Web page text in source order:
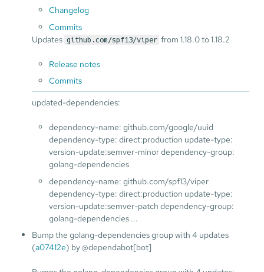
Changelog
Commits
Updates github.com/spf13/viper from 1.18.0 to 1.18.2
Release notes
Commits
updated-dependencies:
dependency-name: github.com/google/uuid
dependency-type: direct:production update-type:
version-update:semver-minor dependency-group:
golang-dependencies
dependency-name: github.com/spf13/viper
dependency-type: direct:production update-type:
version-update:semver-patch dependency-group:
golang-dependencies ...
Bump the golang-dependencies group with 4 updates
(a07412e) by @dependabot[bot]